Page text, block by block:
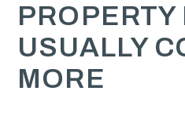
USUALLY
MORE